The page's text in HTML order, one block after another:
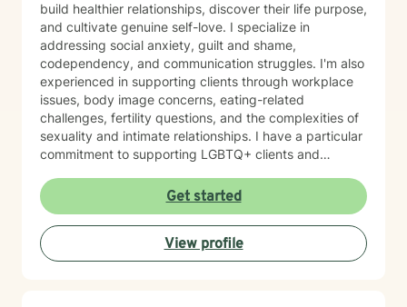
build healthier relationships, discover their life purpose,
and cultivate genuine self-love. I specialize in
addressing social anxiety, guilt and shame,
codependency, and communication struggles. I'm also
experienced in supporting clients through workplace
issues, body image concerns, eating-related
challenges, fertility questions, and the complexities of
sexuality and intimate relationships. I have a particular
commitment to supporting LGBTQ+ clients and
skilled in helping clients work through family-of-origin
patterns, domestic violence recovery, anger
management, and impulse control. My approach is
grounded in compassion and collaboration. I believe in
meeting you where you are and working together
Get started
View profile